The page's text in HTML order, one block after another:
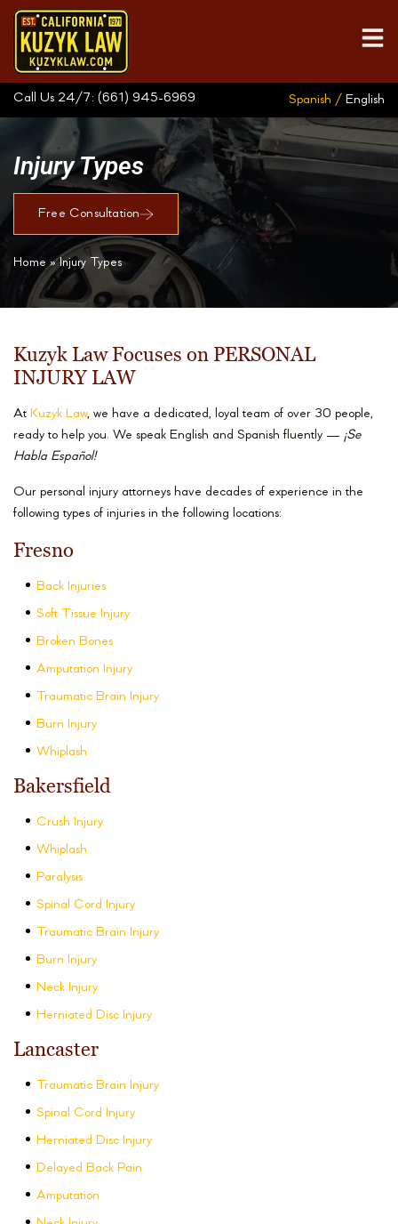
Call Us 24/7: (661) 945-6969 Spanish / English
Injury Types
Free Consultation
Home »Injury Types
Kuzyk Law Focuses on PERSONAL
INJURY LAW
At Kuzyk Law, we have a dedicated, loyal team of over 30 people,
ready to help you. We speak English and Spanish fluently — ¡Se
Habla Español!
Our personal injury attorneys have decades of experience in the
following types of injuries in the following locations:
Fresno
Back Injuries
Soft Tissue Injury
Broken Bones
Amputation Injury
Traumatic Brain Injury
Burn Injury
Whiplash
Bakersfield
Crush Injury
Whiplash
Paralysis
Spinal Cord Injury
Traumatic Brain Injury
Burn Injury
Neck Injury
Herniated Disc Injury
Lancaster
Traumatic Brain Injury
Spinal Cord Injury
Herniated Disc Injury
Delayed Back Pain
Amputation